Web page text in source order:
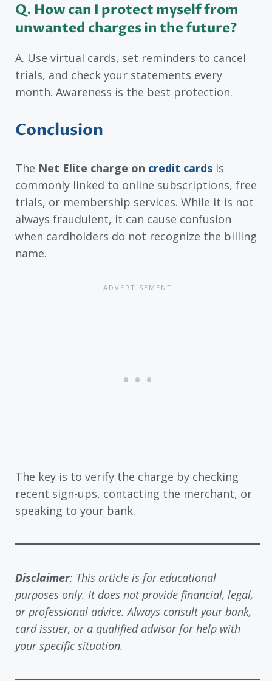
Q. How can I protect myself from
unwanted charges in the future?
A. Use virtual cards, set reminders to cancel
trials, and check your statements every
month. Awareness is the best protection.
Conclusion
The Net Elite charge on credit cards is
commonly linked to online subscriptions, free
trials, or membership services. While it is not
always fraudulent, it can cause confusion
when cardholders do not recognize the billing
name.
The key is to verify the charge by checking
recent sign-ups, contacting the merchant, or
speaking to your bank.
Disclaimer: This article is for educational
purposes only. It does not provide financial, legal,
or professional advice. Always consult your bank,
card issuer, or a qualified advisor for help with
your specific situation.